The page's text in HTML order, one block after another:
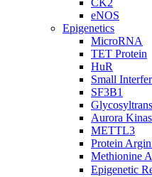
CK2
eNOS
Epigenetics
MicroRNA
TET Protein
HuR
Small
SF3B1
Aurora
METTL3
Protein
Methionine
Epigenetic